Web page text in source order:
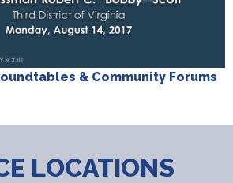
& Community Forums
LOCATIONS